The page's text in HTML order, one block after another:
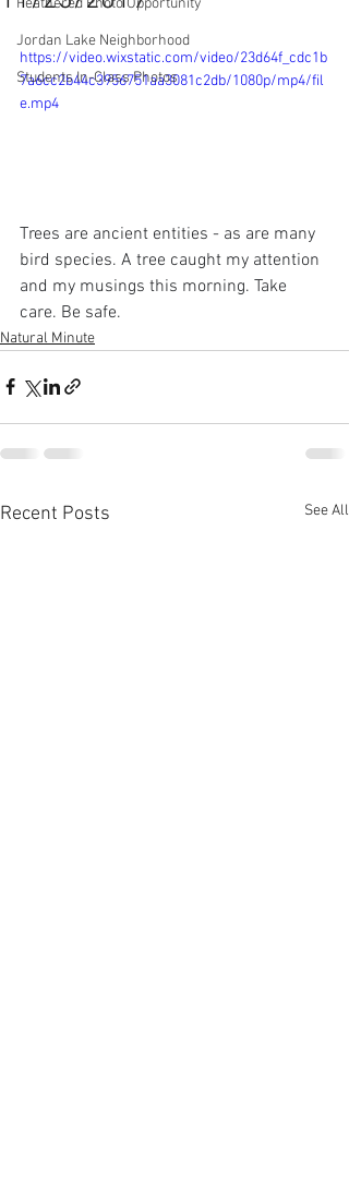
Feathered Photo Opportunity
Jordan Lake Neighborhood
Students In-Class Photos
https://video.wixstatic.com/video/23d64f_cdc1b
7a6cc2b44c3956751aa3081c2db/1080p/mp4/fil
e.mp4
Trees are ancient entities - as are many
bird species. A tree caught my attention
and my musings this morning. Take
care. Be safe.
Natural Minute
Recent Posts See All